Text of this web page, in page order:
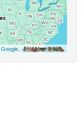
Google,